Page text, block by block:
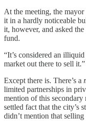
At the meeting, the
it in a hardly noticeable
it, however, and asked
fund.
“It’s considered an illiquid
market out there to sell it.”
Except there is. There’s a
limited partnerships in
mention of this secondary
settled fact that the city’s
didn’t mention that